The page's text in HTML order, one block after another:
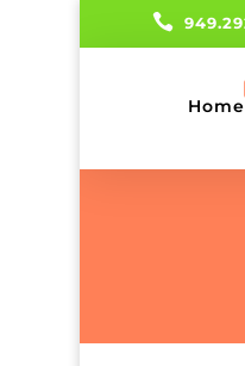

Home